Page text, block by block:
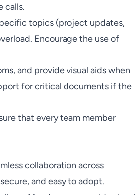
calls.
topics (project updates,
Encourage the use of
and provide visual aids when
for critical documents if the
that every team member
collaboration across
and easy to adopt.